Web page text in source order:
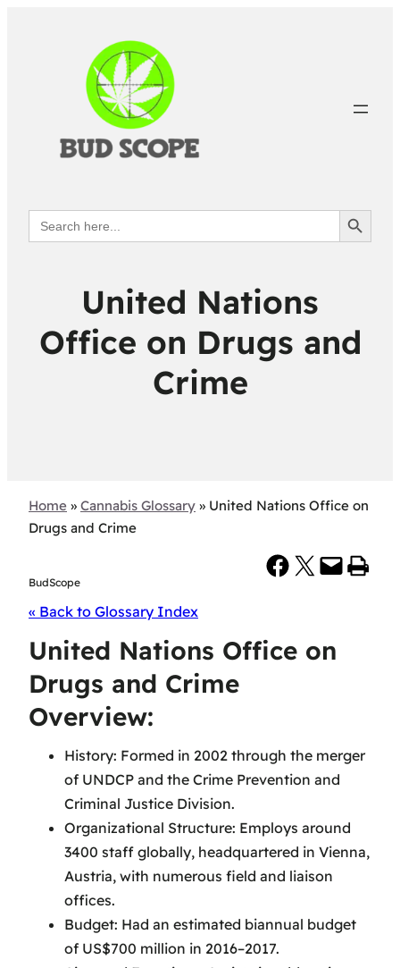
Search
for:
Search Button
United Nations
Office on Drugs and
Crime
Home » Cannabis Glossary » United Nations Office on
Drugs and Crime
BudScope
Share on Facebook Share on X Email this Page Print this Page
« Back to Glossary Index
United Nations Office on
Drugs and Crime
Overview:
History: Formed in 2002 through the merger
of UNDCP and the Crime Prevention and
Criminal Justice Division.
Organizational Structure: Employs around
3400 staff globally, headquartered in Vienna,
Austria, with numerous field and liaison
offices.
Budget: Had an estimated biannual budget
of US$700 million in 2016–2017.